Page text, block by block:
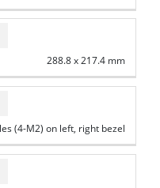
288.8 x 217.4 mm
(4-M2) on left, right bezel